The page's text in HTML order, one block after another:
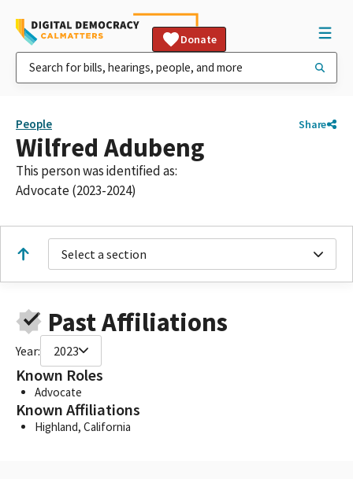
Donate
People Share
Wilfred Adubeng
This person was identified as:
Advocate (2023-2024)
Select a section
Past Affiliations
Year: 2023
Known Roles
Advocate
Known Affiliations
Highland, California